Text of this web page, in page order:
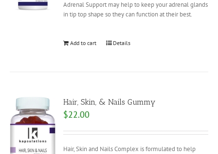
Adrenal Support may help to keep your adrenal glands
in tip top shape so they can function at their best.
Add to cart Details
Hair, Skin, & Nails Gummy
$22.00
Hair, Skin and Nails Complex is formulated to help